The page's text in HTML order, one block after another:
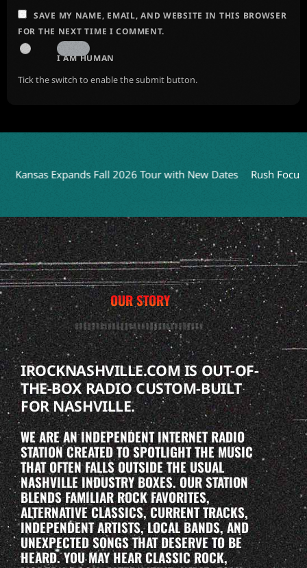
SAVE MY NAME, EMAIL, AND WEBSITE IN THIS BROWSER
FOR THE NEXT TIME I COMMENT.
I AM HUMAN
Tick the switch to enable the submit button.
Expands Fall 2026 Tour with New Dates Rush Focuses
OUR STORY
IROCKNASHVILLE.COM IS OUT-OF-
THE-BOX RADIO CUSTOM-BUILT
FOR NASHVILLE.
WE ARE AN INDEPENDENT INTERNET RADIO
STATION CREATED TO SPOTLIGHT THE MUSIC
THAT OFTEN FALLS OUTSIDE THE USUAL
NASHVILLE INDUSTRY BOXES. OUR STATION
BLENDS FAMILIAR ROCK FAVORITES,
ALTERNATIVE CLASSICS, CURRENT TRACKS,
INDEPENDENT ARTISTS, LOCAL BANDS, AND
UNEXPECTED SONGS THAT DESERVE TO BE
HEARD. YOU MAY HEAR CLASSIC ROCK,